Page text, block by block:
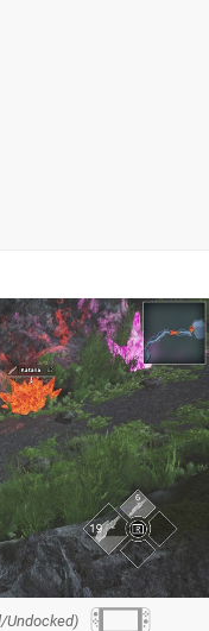
Undocked)